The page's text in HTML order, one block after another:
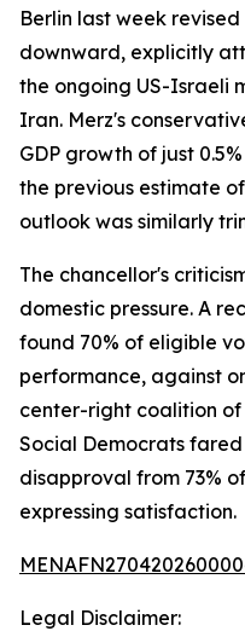
Berlin last week
downward, explicitly
the ongoing US-Israeli
Iran. Merz's
GDP growth of just
the previous estimate
outlook was similarly
The chancellor's
domestic pressure. A
found 70% of eligible
performance, against
center-right coalition of
Social Democrats
disapproval from 73%
expressing satisfaction.
Legal Disclaimer: